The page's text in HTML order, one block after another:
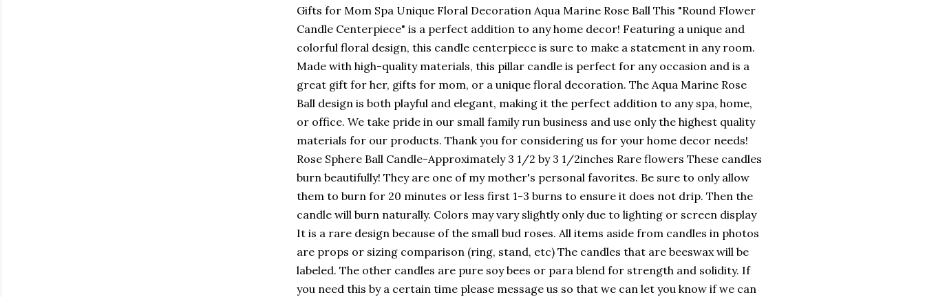
Gifts for Mom Spa Unique Floral Decoration Aqua Marine Rose Ball This "Round Flower
Candle Centerpiece" is a perfect addition to any home decor! Featuring a unique and
colorful floral design, this candle centerpiece is sure to make a statement in any room.
Made with high-quality materials, this pillar candle is perfect for any occasion and is a
great gift for her, gifts for mom, or a unique floral decoration. The Aqua Marine Rose
Ball design is both playful and elegant, making it the perfect addition to any spa, home,
or office. We take pride in our small family run business and use only the highest quality
materials for our products. Thank you for considering us for your home decor needs!
Rose Sphere Ball Candle-Approximately 3 1/2 by 3 1/2inches Rare flowers These candles
burn beautifully! They are one of my mother's personal favorites. Be sure to only allow
them to burn for 20 minutes or less first 1-3 burns to ensure it does not drip. Then the
candle will burn naturally. Colors may vary slightly only due to lighting or screen display
It is a rare design because of the small bud roses. All items aside from candles in photos
are props or sizing comparison (ring, stand, etc) The candles that are beeswax will be
labeled. The other candles are pure soy bees or para blend for strength and solidity. If
you need this by a certain time please message us so that we can let you know if we can